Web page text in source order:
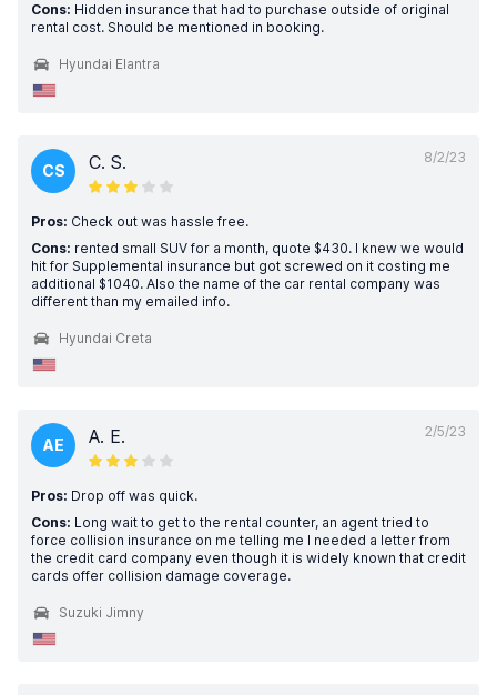
Cons: Hidden insurance that had to purchase outside of original
rental cost. Should be mentioned in booking.
Hyundai Elantra
8/2/23
CS C. S.
Pros: Check out was hassle free.
Cons: rented small SUV for a month, quote $430. I knew we would
hit for Supplemental insurance but got screwed on it costing me
additional $1040. Also the name of the car rental company was
different than my emailed info.
Hyundai Creta
2/5/23
AE A. E.
Pros: Drop off was quick.
Cons: Long wait to get to the rental counter, an agent tried to
force collision insurance on me telling me I needed a letter from
the credit card company even though it is widely known that credit
cards offer collision damage coverage.
Suzuki Jimny